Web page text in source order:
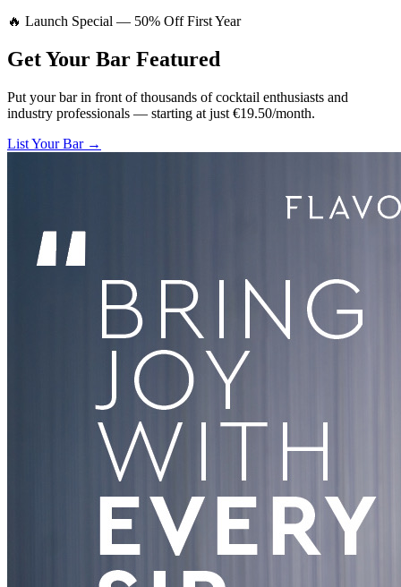
🔥 Launch Special — 50% Off First Year
Get Your Bar Featured
Put your bar in front of thousands of cocktail enthusiasts and
industry professionals — starting at just €19.50/month.
List Your Bar →